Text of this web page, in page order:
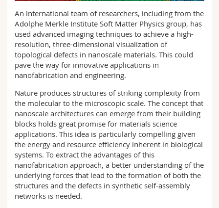
Interfaculty
PhD students
Course catalogue
MyUnifr
An international team of researchers, including from the
Adolphe Merkle Institute Soft Matter Physics group, has
used advanced imaging techniques to achieve a high-
resolution, three-dimensional visualization of
topological defects in nanoscale materials. This could
pave the way for innovative applications in
nanofabrication and engineering.
Nature produces structures of striking complexity from
the molecular to the microscopic scale. The concept that
nanoscale architectures can emerge from their building
blocks holds great promise for materials science
applications. This idea is particularly compelling given
the energy and resource efficiency inherent in biological
systems. To extract the advantages of this
nanofabrication approach, a better understanding of the
underlying forces that lead to the formation of both the
structures and the defects in synthetic self-assembly
networks is needed.